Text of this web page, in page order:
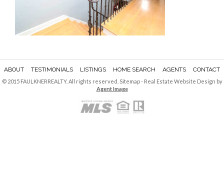
ABOUT TESTIMONIALS LISTINGS HOME SEARCH AGENTS CONTACT
© 2015 FAULKNERREALTY. All rights reserved. Sitemap- Real Estate Website Design by
Agent Image